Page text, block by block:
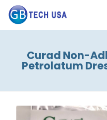
Curad Non-
Petrolatum